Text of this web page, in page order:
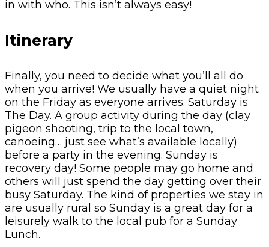
in with who. This isn’t always easy!
Itinerary
Finally, you need to decide what you’ll all do
when you arrive! We usually have a quiet night
on the Friday as everyone arrives. Saturday is
The Day. A group activity during the day (clay
pigeon shooting, trip to the local town,
canoeing… just see what’s available locally)
before a party in the evening. Sunday is
recovery day! Some people may go home and
others will just spend the day getting over their
busy Saturday. The kind of properties we stay in
are usually rural so Sunday is a great day for a
leisurely walk to the local pub for a Sunday
Lunch.